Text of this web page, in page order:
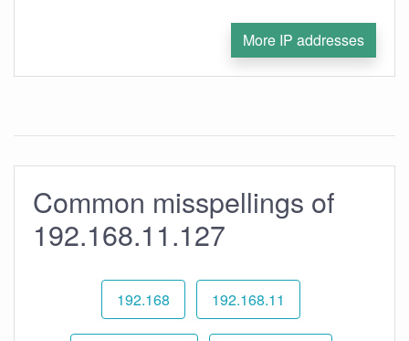
More IP addresses
Common misspellings of
192.168.11.127
192.168 192.168.11